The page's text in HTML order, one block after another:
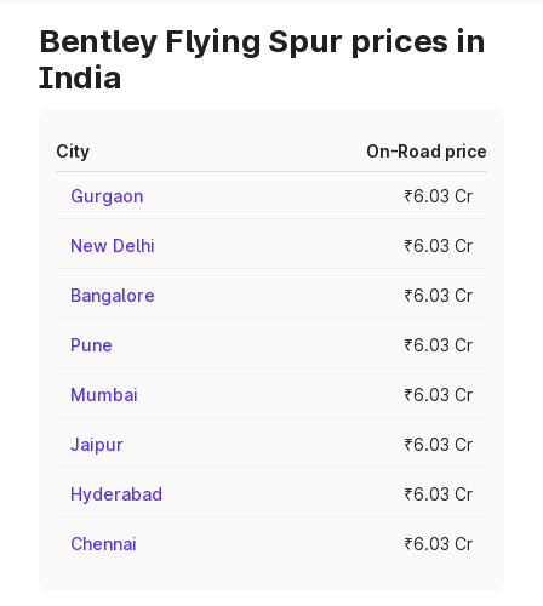
Bentley Flying Spur prices in
India
City On-Road price
Gurgaon ₹6.03 Cr
New Delhi ₹6.03 Cr
Bangalore ₹6.03 Cr
Pune ₹6.03 Cr
Mumbai ₹6.03 Cr
Jaipur ₹6.03 Cr
Hyderabad ₹6.03 Cr
Chennai ₹6.03 Cr